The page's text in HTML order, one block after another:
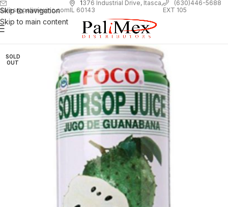
Skip to navigation
Skip to main content
sales@palimexinc.com
1376 Industrial Drive, Itasca,
IL 60143
(630)446-5688
EXT 105
SOLD
OUT